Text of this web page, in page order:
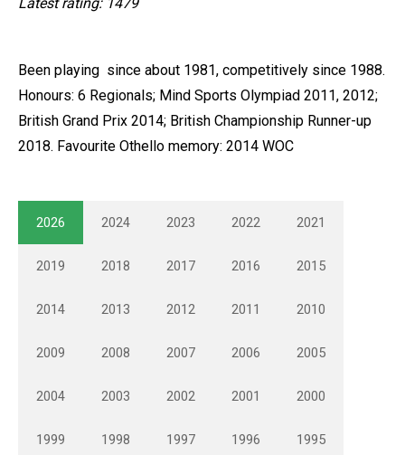
Been playing since about 1981, competitively since 1988.
Honours: 6 Regionals; Mind Sports Olympiad 2011, 2012;
British Grand Prix 2014; British Championship Runner-up
2018. Favourite Othello memory: 2014 WOC
2026 2024 2023 2022 2021
2019 2018 2017 2016 2015
2014 2013 2012 2011 2010
2009 2008 2007 2006 2005
2004 2003 2002 2001 2000
1999 1998 1997 1996 1995